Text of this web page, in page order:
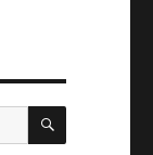
SEARCH